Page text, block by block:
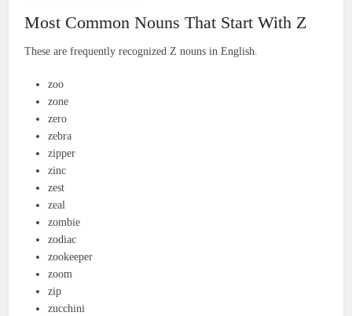
Most Common Nouns That Start With Z
These are frequently recognized Z nouns in English.
zoo
zone
zero
zebra
zipper
zinc
zest
zeal
zombie
zodiac
zookeeper
zoom
zip
zucchini